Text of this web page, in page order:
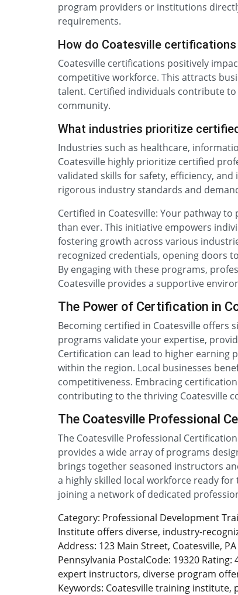
program providers or institutions
requirements.
How do Coatesville
Coatesville certifications positively
competitive workforce. This attracts
talent. Certified individuals contribute
community.
What industries prioritize
Industries such as healthcare,
Coatesville highly prioritize certified
validated skills for safety, efficiency,
rigorous industry standards and
Certified in Coatesville: Your pathway
than ever. This initiative empowers
fostering growth across various
recognized credentials, opening doors
By engaging with these programs,
Coatesville provides a supportive
The Power of Certification in
Becoming certified in Coatesville offers
programs validate your expertise,
Certification can lead to higher
within the region. Local businesses
competitiveness. Embracing
contributing to the thriving Coatesville
The Coatesville Professional
The Coatesville Professional
provides a wide array of programs
brings together seasoned instructors
a highly skilled local workforce ready
joining a network of dedicated
Category: Professional Development
Institute offers diverse, industry-
Address: 123 Main Street, Coatesville,
Pennsylvania PostalCode: 19320
expert instructors, diverse program
Keywords: Coatesville training institute,